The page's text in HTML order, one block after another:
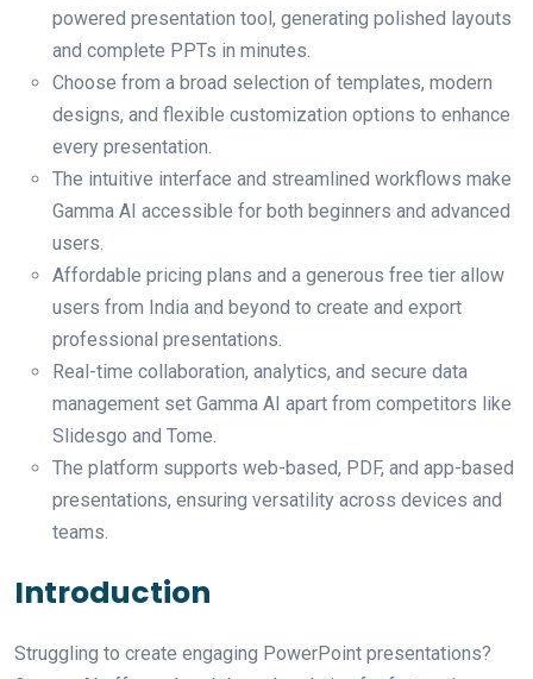
powered presentation tool, generating polished layouts
and complete PPTs in minutes.
Choose from a broad selection of templates, modern
designs, and flexible customization options to enhance
every presentation.
The intuitive interface and streamlined workflows make
Gamma AI accessible for both beginners and advanced
users.
Affordable pricing plans and a generous free tier allow
users from India and beyond to create and export
professional presentations.
Real-time collaboration, analytics, and secure data
management set Gamma AI apart from competitors like
Slidesgo and Tome.
The platform supports web-based, PDF, and app-based
presentations, ensuring versatility across devices and
teams.
Introduction
Struggling to create engaging PowerPoint presentations?